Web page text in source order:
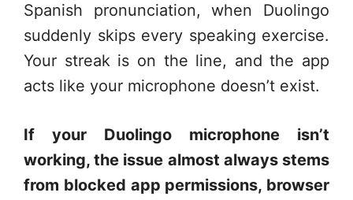
Spanish pronunciation, when Duolingo
suddenly skips every speaking exercise.
Your streak is on the line, and the app
acts like your microphone doesn’t exist.
If your Duolingo microphone isn’t
working, the issue almost always stems
from blocked app permissions, browser